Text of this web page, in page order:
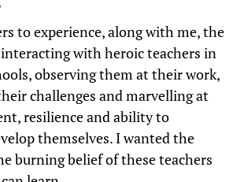
to experience, along with me, the
with heroic teachers in
observing them at their work,
challenges and marvelling at
resilience and ability to
themselves. I wanted the
burning belief of these teachers